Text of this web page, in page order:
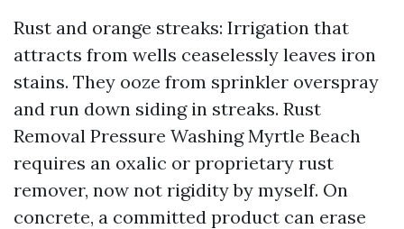
Rust and orange streaks: Irrigation that
attracts from wells ceaselessly leaves iron
stains. They ooze from sprinkler overspray
and run down siding in streaks. Rust
Removal Pressure Washing Myrtle Beach
requires an oxalic or proprietary rust
remover, now not rigidity by myself. On
concrete, a committed product can erase